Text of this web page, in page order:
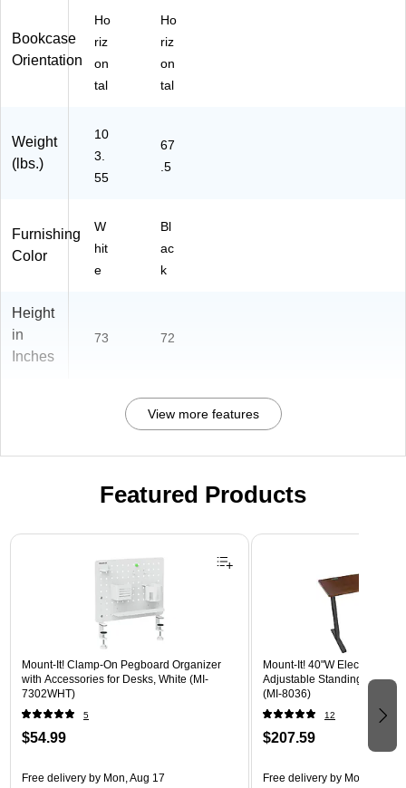
W
H-
Z)
Bookcase
Orientation
Ho
riz
on
tal
Ho
riz
on
tal
Weight
(lbs.)
10
3.
55
67
.5
Furnishing
Color
W
hit
e
Bl
ac
k
Height
in
Inches
73 72
View more features
Featured Products
Page 1 of 3
Mount-It! Clamp-On Pegboard Organizer
with Accessories for Desks, White (MI-
7302WHT)
5
$54.99
Free delivery by Mon, Aug 17
Mount-It! 40"W Electric
Adjustable Standing Desk,
(MI-8036)
12
$207.59
Free delivery by Mon, Aug 17